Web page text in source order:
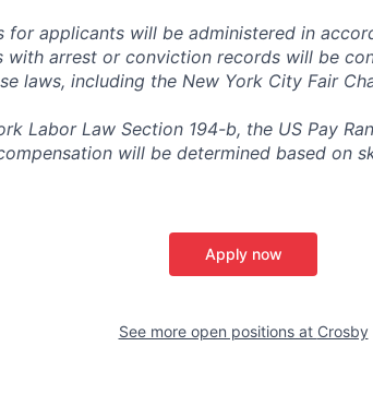
for applicants will be administered in
with arrest or conviction records will be
laws, including the New York City Fair
Labor Law Section 194-b, the US Pay
will be determined based on
Apply now
See more open positions at Crosby